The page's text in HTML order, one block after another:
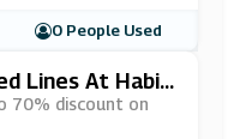
0 People Used
Lines At Habit
70% discount on